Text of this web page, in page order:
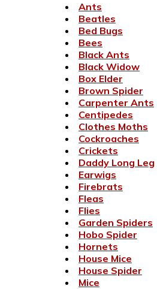
Ants
Beatles
Bed Bugs
Bees
Black Ants
Black Widow
Box Elder
Brown Spider
Carpenter Ants
Centipedes
Clothes Moths
Cockroaches
Crickets
Daddy Long Leg
Earwigs
Firebrats
Fleas
Flies
Garden Spiders
Hobo Spider
Hornets
House Mice
House Spider
Mice